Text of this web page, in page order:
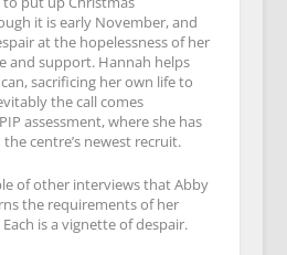
it is early November, and
at the hopelessness of her
and support. Hannah helps
sacrificing her own life to
the call comes
assessment, where she has
centre’s newest recruit.
of other interviews that Abby
the requirements of her
is a vignette of despair.